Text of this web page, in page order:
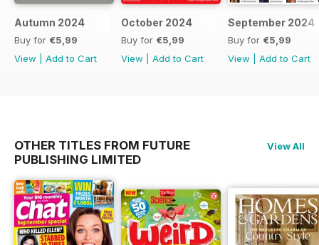
Autumn 2024
Buy for €5,99
View
Add to Cart
October 2024
Buy for €5,99
View
Add to Cart
September 2024
Buy for €5,99
View
Add to Cart
OTHER TITLES FROM FUTURE
PUBLISHING LIMITED
View All